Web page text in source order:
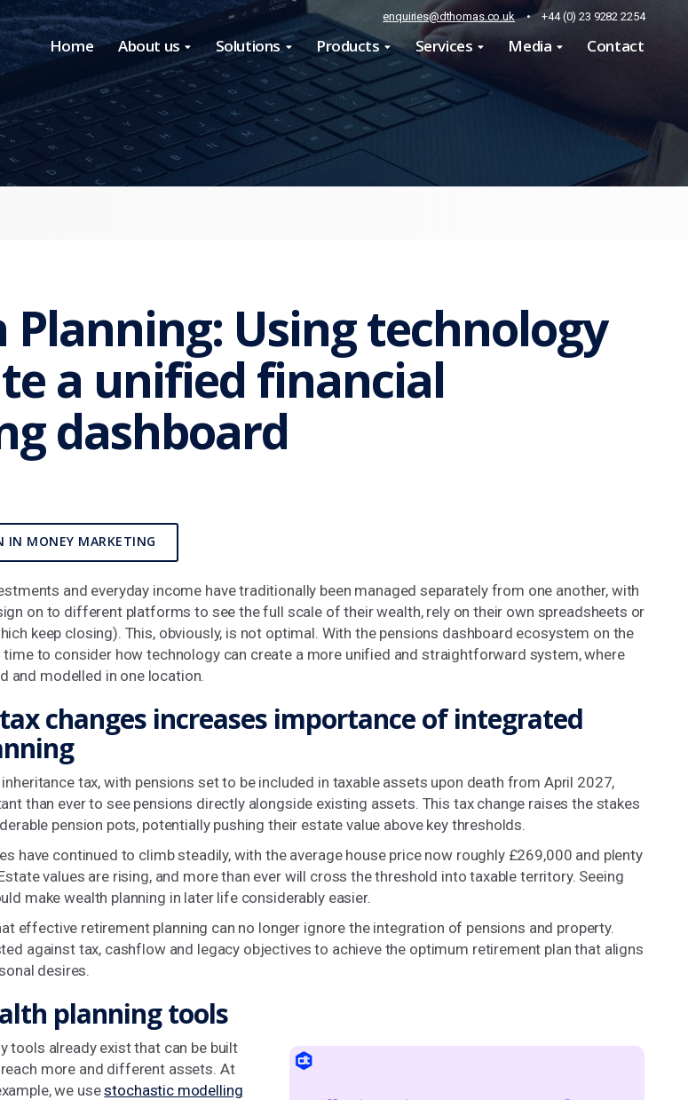
enquiries@dthomas.co.uk • +44 (0) 23 9282 2254
Home About us Solutions Products Services Media Contact
Planning: Using technology
a unified financial
dashboard
IN MONEY MARKETING
and everyday income have traditionally been managed separately from one another, with
on to different platforms to see the full scale of their wealth, rely on their own spreadsheets or
keep closing). This, obviously, is not optimal. With the pensions dashboard ecosystem on the
time to consider how technology can create a more unified and straightforward system, where
and modelled in one location.
changes increases importance of integrated
tax, with pensions set to be included in taxable assets upon death from April 2027,
than ever to see pensions directly alongside existing assets. This tax change raises the stakes
pension pots, potentially pushing their estate value above key thresholds.
have continued to climb steadily, with the average house price now roughly £269,000 and plenty
values are rising, and more than ever will cross the threshold into taxable territory. Seeing
make wealth planning in later life considerably easier.
effective retirement planning can no longer ignore the integration of pensions and property.
against tax, cashflow and legacy objectives to achieve the optimum retirement plan that aligns
desires.
planning tools
tools already exist that can be built
more and different assets. At
we usestochastic modelling